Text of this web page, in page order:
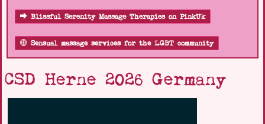
Blissful Serenity Massage Therapies on PinkUk
Sensual massage services for the LGBT community
CSD Herne 2026 Germany